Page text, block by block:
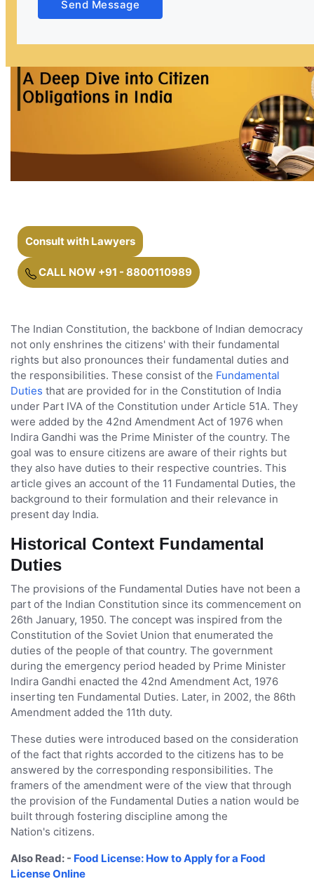
Consult with Lawyers
CALL NOW +91 - 8800110989
The Indian Constitution, the backbone of Indian democracy
not only enshrines the citizens' with their fundamental
rights but also pronounces their fundamental duties and
the responsibilities. These consist of the Fundamental
Duties that are provided for in the Constitution of India
under Part IVA of the Constitution under Article 51A. They
were added by the 42nd Amendment Act of 1976 when
Indira Gandhi was the Prime Minister of the country. The
goal was to ensure citizens are aware of their rights but
they also have duties to their respective countries. This
article gives an account of the 11 Fundamental Duties, the
background to their formulation and their relevance in
present day India.
Historical Context Fundamental
Duties
The provisions of the Fundamental Duties have not been a
part of the Indian Constitution since its commencement on
26th January, 1950. The concept was inspired from the
Constitution of the Soviet Union that enumerated the
duties of the people of that country. The government
during the emergency period headed by Prime Minister
Indira Gandhi enacted the 42nd Amendment Act, 1976
inserting ten Fundamental Duties. Later, in 2002, the 86th
Amendment added the 11th duty.
These duties were introduced based on the consideration
of the fact that rights accorded to the citizens has to be
answered by the corresponding responsibilities. The
framers of the amendment were of the view that through
the provision of the Fundamental Duties a nation would be
built through fostering discipline among the
Nation's citizens.
Also Read: - Food License: How to Apply for a Food
License Online
Send Message